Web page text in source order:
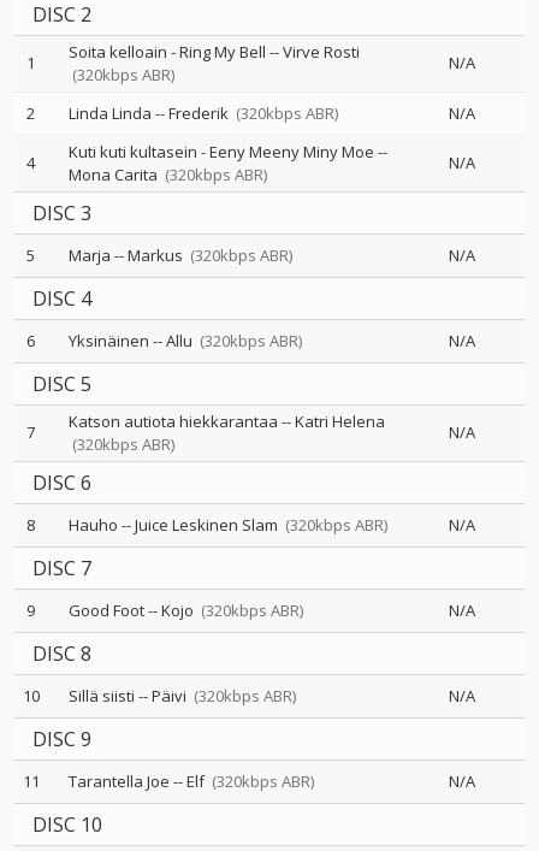
DISC 2
1 Soita kelloain - Ring My Bell --Virve Rosti
(320kbps ABR)
N/A
2 Linda Linda --Frederik (320kbps ABR) N/A
4 Kuti kuti kultasein - Eeny Meeny Miny Moe --
Mona Carita (320kbps ABR)
N/A
DISC 3
5 Marja --Markus (320kbps ABR) N/A
DISC 4
6 Yksinäinen --Allu (320kbps ABR) N/A
DISC 5
7 Katson autiota hiekkarantaa --Katri Helena
(320kbps ABR)
N/A
DISC 6
8 Hauho --Juice Leskinen Slam (320kbps ABR) N/A
DISC 7
9 Good Foot--Kojo (320kbps ABR) N/A
DISC 8
10 Sillä siisti --Päivi (320kbps ABR) N/A
DISC 9
11 Tarantella Joe --Elf (320kbps ABR) N/A
DISC 10